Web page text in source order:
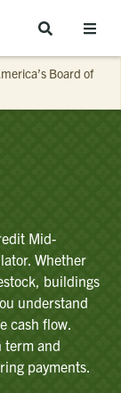
Board of
Mid-
Whether
buildings
understand
cash flow.
term and
payments.